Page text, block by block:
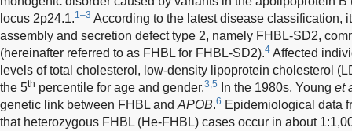
locus 2p24.1.1–3 According to the latest disease classification,
assembly and secretion defect type 2, namely FHBL-SD2,
(hereinafter referred to as FHBL for FHBL-SD2).4 Affected
levels of total cholesterol, low-density lipoprotein cholesterol
the 5th percentile for age and gender.3,5 In the 1980s, Young et
genetic link between FHBL and APOB.6 Epidemiological data
that heterozygous FHBL (He-FHBL) cases occur in about